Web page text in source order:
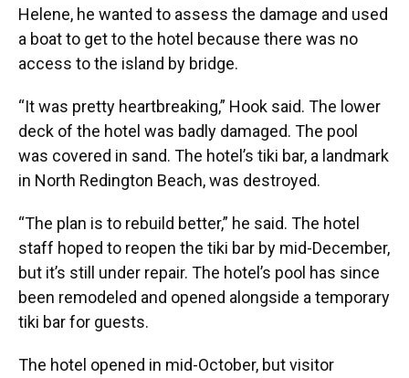
Helene, he wanted to assess the damage and used
a boat to get to the hotel because there was no
access to the island by bridge.
“It was pretty heartbreaking,” Hook said. The lower
deck of the hotel was badly damaged. The pool
was covered in sand. The hotel’s tiki bar, a landmark
in North Redington Beach, was destroyed.
“The plan is to rebuild better,” he said. The hotel
staff hoped to reopen the tiki bar by mid-December,
but it’s still under repair. The hotel’s pool has since
been remodeled and opened alongside a temporary
tiki bar for guests.
The hotel opened in mid-October, but visitor